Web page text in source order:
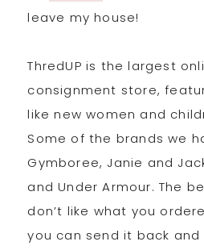
leave my house!
ThredUP is the largest
consignment store,
like new women and
Some of the brands we
Gymboree, Janie and
and Under Armour. The
don’t like what you
you can send it back